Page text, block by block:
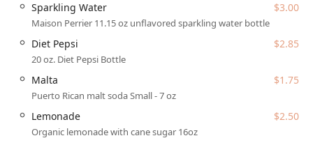
provision of huge portions for a competitive price,
ensuring guests feel they are getting excellent value for
their money, a key factor in their popularity for both
dining and catering.
Full Beverage Program:
Offering Great cocktails, Beer,
and Hard liquor ensures they can fully service events
enjoy a complete meal experience.
Sparkling Water $3.00
Maison Perrier 11.15 oz unflavored sparkling water bottle
Diet Pepsi $2.85
20 oz. Diet Pepsi Bottle
Malta $1.75
Puerto Rican malt soda Small - 7 oz
Lemonade $2.50
Organic lemonade with cane sugar 16oz